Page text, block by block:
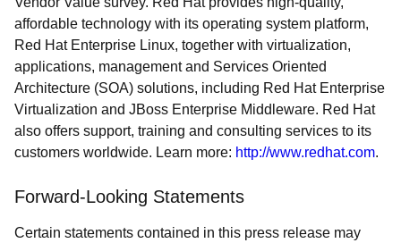
affordable technology with its operating system platform,
Red Hat Enterprise Linux, together with virtualization,
applications, management and Services Oriented
Architecture (SOA) solutions, including Red Hat Enterprise
Virtualization and JBoss Enterprise Middleware. Red Hat
also offers support, training and consulting services to its
customers worldwide. Learn more: http://www.redhat.com.
Forward-Looking Statements
Certain statements contained in this press release may